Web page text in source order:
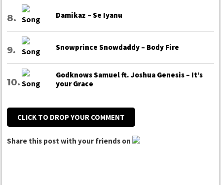
Damikaz – Se Iyanu
Snowprince Snowdaddy – Body Fire
Godknows Samuel ft. Joshua Genesis – It’s
your Grace
CLICK TO DROP YOUR COMMENT
Share this post with your friends on